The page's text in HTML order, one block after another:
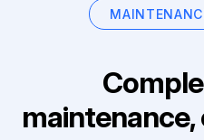
maintenance,